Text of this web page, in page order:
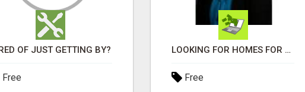
OF JUST GETTING BY?
Free
LOOKING FOR HOMES FOR SALE IN LINCOLN, NEBRASKA OR THE SURROUNDING COMMUNITIES?
Free